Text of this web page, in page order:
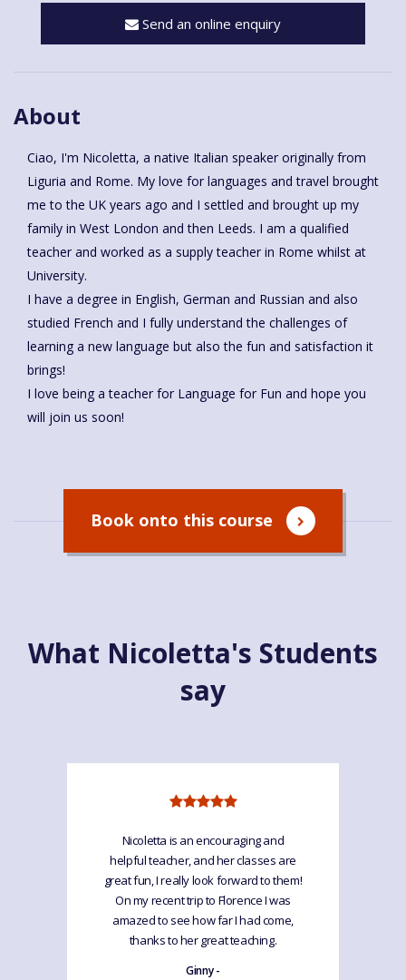
Send an online enquiry
About
Ciao, I'm Nicoletta, a native Italian speaker originally from
Liguria and Rome. My love for languages and travel brought
me to the UK years ago and I settled and brought up my
family in West London and then Leeds. I am a qualified
teacher and worked as a supply teacher in Rome whilst at
University.
I have a degree in English, German and Russian and also
studied French and I fully understand the challenges of
learning a new language but also the fun and satisfaction it
brings!
I love being a teacher for Language for Fun and hope you
will join us soon!
Book onto this course
What Nicoletta's Students
say
Nicoletta is an encouraging and
helpful teacher, and her classes are
great fun, I really look forward to them!
On my recent trip to Florence I was
amazed to see how far I had come,
thanks to her great teaching.
Ginny -